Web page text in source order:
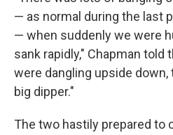
— as normal during the last
— when suddenly we were
sank rapidly," Chapman told
were dangling upside down,
big dipper."
The two hastily prepared to